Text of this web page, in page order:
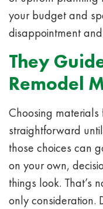
your budget and
disappointment
They
Remodel
Choosing
straightforward
those choices can
on your own,
things look. That’s
only consideration.